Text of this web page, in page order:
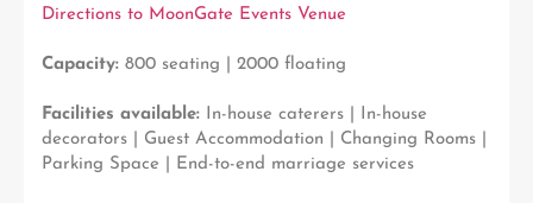
Directions to MoonGate Events Venue
Capacity: 800 seating | 2000 floating
Facilities available: In-house caterers | In-house
decorators | Guest Accommodation | Changing Rooms |
Parking Space | End-to-end marriage services